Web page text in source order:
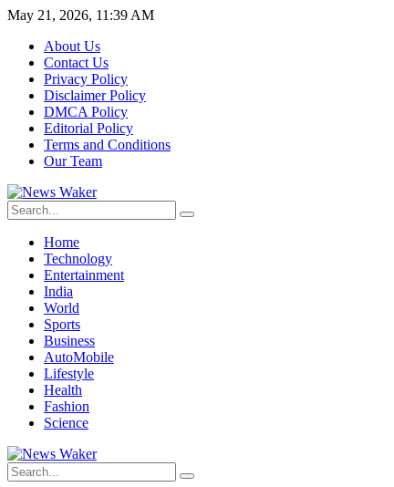
May 21, 2026, 11:39 AM
About Us
Contact Us
Privacy Policy
Disclaimer Policy
DMCA Policy
Editorial Policy
Terms and Conditions
Our Team
Home
Technology
Entertainment
India
World
Sports
Business
AutoMobile
Lifestyle
Health
Fashion
Science